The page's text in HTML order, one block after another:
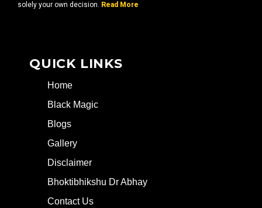
solely your own decision. Read More
QUICK LINKS
Home
Black Magic
Blogs
Gallery
Disclaimer
Bhoktibhikshu Dr Abhay
Contact Us